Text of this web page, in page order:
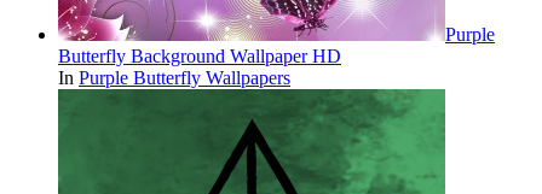
Purple
Butterfly Background Wallpaper HD
In Purple Butterfly Wallpapers